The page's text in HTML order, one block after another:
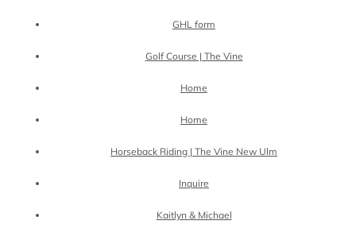
GHL form
Golf Course | The Vine
Home
Home
Horseback Riding | The Vine New Ulm
Inquire
Kaitlyn & Michael